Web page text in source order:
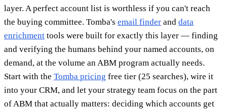
layer. A perfect account list is worthless if you can't reach
the buying committee. Tomba's email finder and data
enrichment tools were built for exactly this layer — finding
and verifying the humans behind your named accounts, on
demand, at the volume an ABM program actually needs.
Start with the Tomba pricing free tier (25 searches), wire it
into your CRM, and let your strategy team focus on the part
of ABM that actually matters: deciding which accounts get